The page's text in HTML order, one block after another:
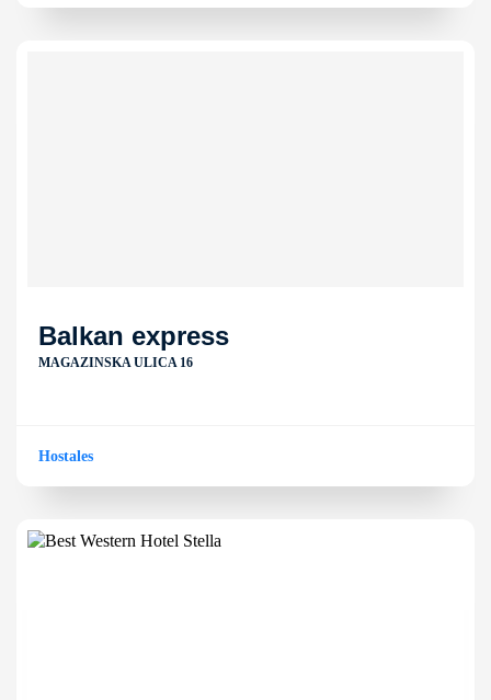
Balkan express
MAGAZINSKA ULICA 16
Hostales